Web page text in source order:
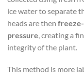
ice water to separate
heads are then
pressure , creating a
integrity of the plant.
This method is more